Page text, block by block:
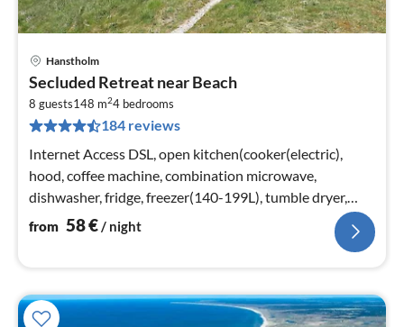
Hanstholm
Secluded Retreat near Beach
8 guests148 m24 bedrooms
184 reviews
Internet Access DSL, open kitchen(cooker(electric),
hood, coffee machine, combination microwave,
dishwasher, fridge, freezer(140-199L), tumble dryer,
washing machine)
from 58€/ night